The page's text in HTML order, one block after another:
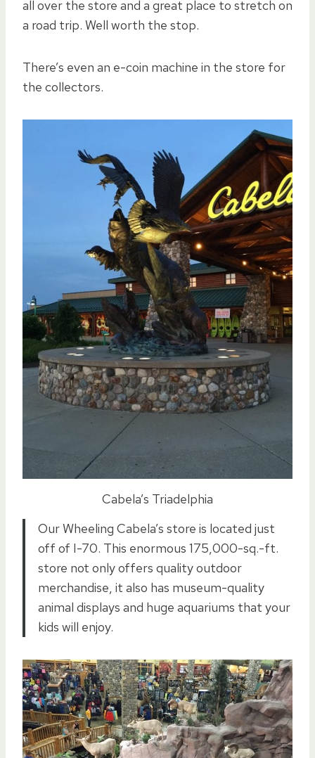
all over the store and a great place to stretch on
a road trip. Well worth the stop.
There’s even an e-coin machine in the store for
the collectors.
Cabela’s Triadelphia
Our Wheeling Cabela’s store is located just
off of I-70. This enormous 175,000-sq.-ft.
store not only offers quality outdoor
merchandise, it also has museum-quality
animal displays and huge aquariums that your
kids will enjoy.